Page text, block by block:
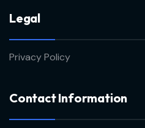
Legal
Privacy Policy
Contact Information